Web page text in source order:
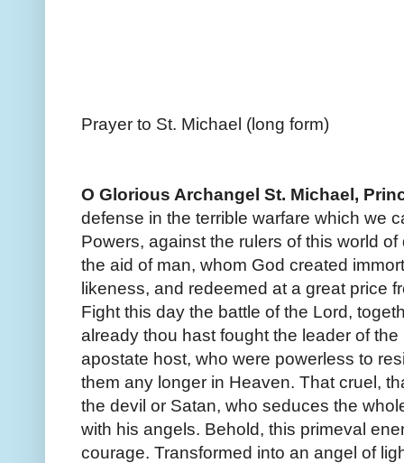
Prayer to St. Michael (long form)
O Glorious Archangel St. Michael,
defense in the terrible warfare which we
Powers, against the rulers of this world
the aid of man, whom God created
likeness, and redeemed at a great price
Fight this day the battle of the Lord,
already thou hast fought the leader of
apostate host, who were powerless to
them any longer in Heaven. That cruel,
the devil or Satan, who seduces the
with his angels. Behold, this primeval
courage. Transformed into an angel of